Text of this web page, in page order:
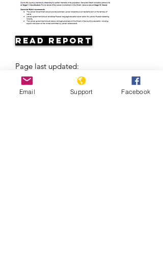
Read Report
Page last updated:
06/06/2026
Email Support Facebook